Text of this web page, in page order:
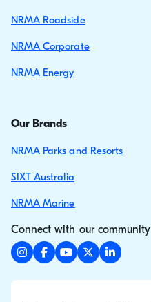
NRMA Roadside
NRMA Corporate
NRMA Energy
Our Brands
NRMA Parks and Resorts
SIXT Australia
NRMA Marine
Connect with our community